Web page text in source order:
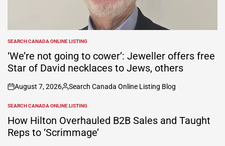
POSTED
IN
SEARCH CANADA ONLINE LISTING
‘We’re not going to cower’: Jeweller offers free
Star of David necklaces to Jews, others
on
August 7, 2026
Posted
Search Canada Online Listing Blog
POSTED
IN
SEARCH CANADA ONLINE LISTING
How Hilton Overhauled B2B Sales and Taught
Reps to ‘Scrimmage’